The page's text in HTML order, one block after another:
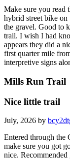
Make sure you read
hybrid street bike
the gravel. Good to
trail. I wish I had
appears they did a
first quarter mile
interpretive signs
Mills Run Trail
Nice little trail
July, 2026 by
Entered through the
make sure you got
nice.